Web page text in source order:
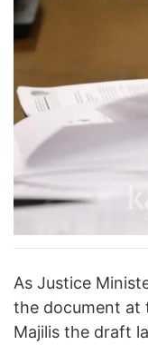
As Justice
the document at
Majilis the draft